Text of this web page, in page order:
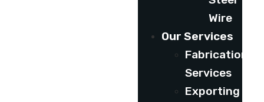
Wire
Our Services
Fabrication
Services
Exporting